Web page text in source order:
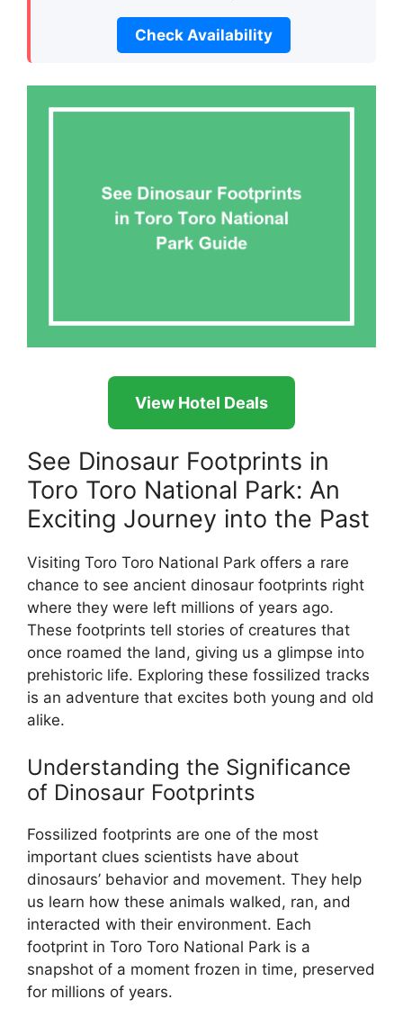
Check Availability
View Hotel Deals
See Dinosaur Footprints in
Toro Toro National Park: An
Exciting Journey into the Past
Visiting Toro Toro National Park offers a rare
chance to see ancient dinosaur footprints right
where they were left millions of years ago.
These footprints tell stories of creatures that
once roamed the land, giving us a glimpse into
prehistoric life. Exploring these fossilized tracks
is an adventure that excites both young and old
alike.
Understanding the Significance
of Dinosaur Footprints
Fossilized footprints are one of the most
important clues scientists have about
dinosaurs’ behavior and movement. They help
us learn how these animals walked, ran, and
interacted with their environment. Each
footprint in Toro Toro National Park is a
snapshot of a moment frozen in time, preserved
for millions of years.